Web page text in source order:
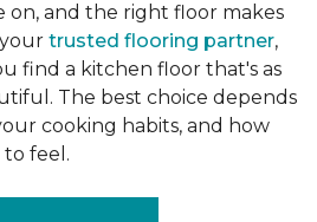
on, and the right floor makes
trusted flooring partner,
find a kitchen floor that's as
The best choice depends
cooking habits, and how
feel.